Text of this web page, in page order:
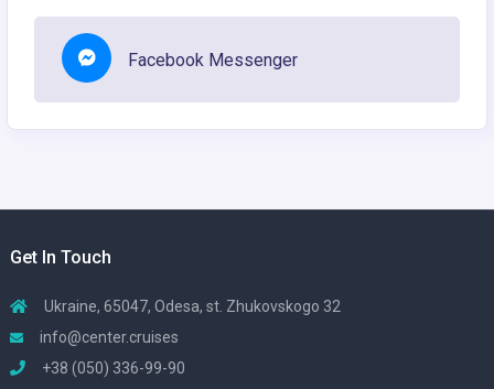
Facebook Messenger
Get In Touch
Ukraine, 65047, Odesa, st. Zhukovskogo 32
info@center.cruises
+38 (050) 336-99-90